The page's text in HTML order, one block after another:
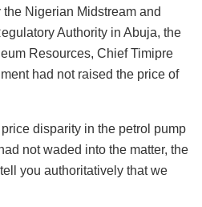
Nigerian Midstream and
Authority in Abuja, the
Resources, Chief Timipre
had not raised the price of
disparity in the petrol pump
not waded into the matter, the
you authoritatively that we